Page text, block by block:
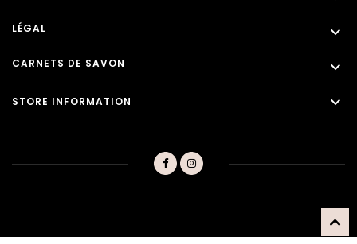
LÉGAL 
CARNETS DE SAVON 
STORE INFORMATION 